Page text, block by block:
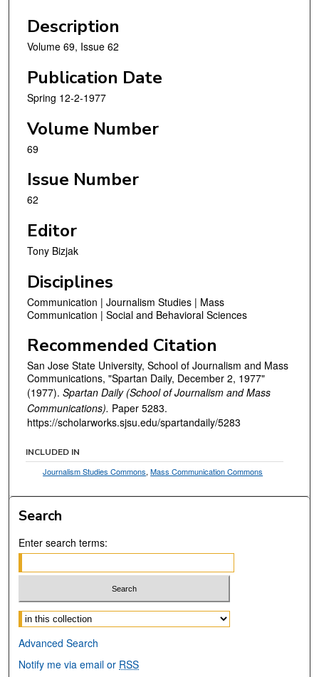
Description
Volume 69, Issue 62
Publication Date
Spring 12-2-1977
Volume Number
69
Issue Number
62
Editor
Tony Bizjak
Disciplines
Communication | Journalism Studies | Mass
Communication | Social and Behavioral Sciences
Recommended Citation
San Jose State University, School of Journalism and Mass
Communications, "Spartan Daily, December 2, 1977"
(1977). Spartan Daily (School of Journalism and Mass
Communications). Paper 5283.
https://scholarworks.sjsu.edu/spartandaily/5283
INCLUDED IN
Journalism Studies Commons,Mass Communication Commons
Search
Enter search terms:
Select context to search:
Advanced Search
Notify me via email or RSS